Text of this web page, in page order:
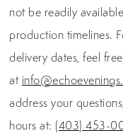
not be readily
production timelines.
delivery dates, feel
at
address your
hours at: (403) 453-